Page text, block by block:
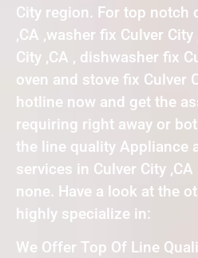
City region. For top notch
,CA ,washer fix Culver City
City ,CA , dishwasher fix
oven and stove fix Culver
hotline now and get the
requiring right away or
the line quality Appliance
services in Culver City
none. Have a look at the
highly specialize in:
We Offer Top Of Line